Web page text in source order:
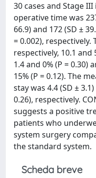
30 cases and Stage
operative time was
66.9) and 172 (SD ±
= 0.002),
respectively, 10.1 and
1.4 and 0% (P = 0.30)
15% (P = 0.12). The
stay was 4.4 (SD ±
0.26), respectively.
suggests a positive
patients who
system surgery
the standard system.
Scheda breve